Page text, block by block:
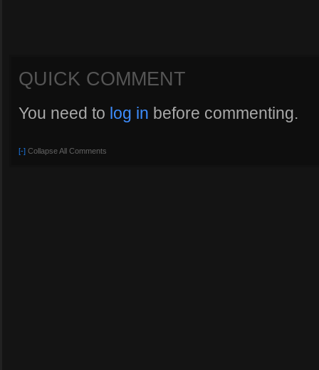
QUICK COMMENT
You need to log in before commenting.
[-] Collapse All Comments